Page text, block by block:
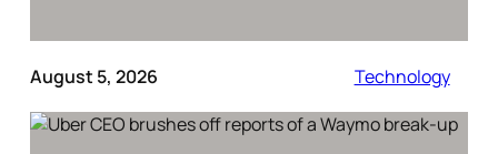
August 5, 2026 Technology